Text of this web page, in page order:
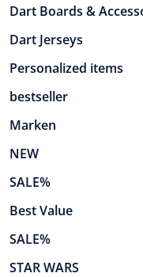
Dart Boards &
Dart Jerseys
Personalized items
bestseller
Marken
NEW
SALE%
Best Value
SALE%
STAR WARS